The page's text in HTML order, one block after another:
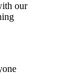
our